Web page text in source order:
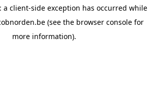
a client-side exception has occurred while
(see the browser consolefor
more information).